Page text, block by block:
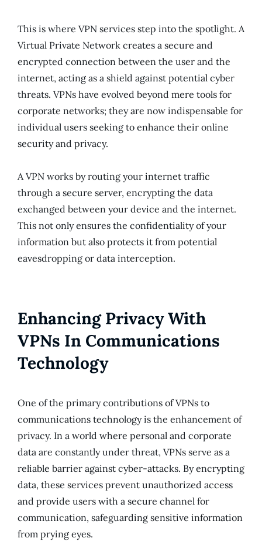
This is where VPN services step into the spotlight. A
Virtual Private Network creates a secure and
encrypted connection between the user and the
internet, acting as a shield against potential cyber
threats. VPNs have evolved beyond mere tools for
corporate networks; they are now indispensable for
individual users seeking to enhance their online
security and privacy.
A VPN works by routing your internet traffic
through a secure server, encrypting the data
exchanged between your device and the internet.
This not only ensures the confidentiality of your
information but also protects it from potential
eavesdropping or data interception.
Enhancing Privacy With
VPNs In Communications
Technology
One of the primary contributions of VPNs to
communications technology is the enhancement of
privacy. In a world where personal and corporate
data are constantly under threat, VPNs serve as a
reliable barrier against cyber-attacks. By encrypting
data, these services prevent unauthorized access
and provide users with a secure channel for
communication, safeguarding sensitive information
from prying eyes.